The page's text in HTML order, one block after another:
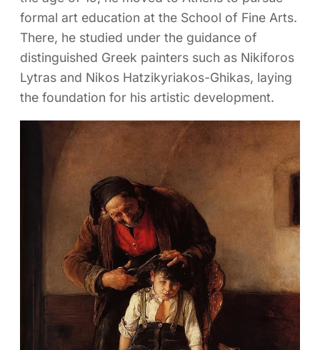
formal art education at the School of Fine Arts.
There, he studied under the guidance of
distinguished Greek painters such as Nikiforos
Lytras and Nikos Hatzikyriakos-Ghikas, laying
the foundation for his artistic development.